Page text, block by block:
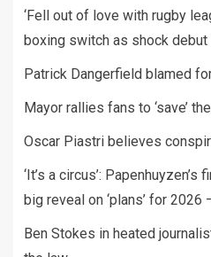
‘Fell out of love with rugby
boxing switch as shock debut
Patrick Dangerfield blamed
Mayor rallies fans to ‘save’
Oscar Piastri believes
‘It’s a circus’:
big reveal on ‘plans’ for 2026
Ben Stokes in heated